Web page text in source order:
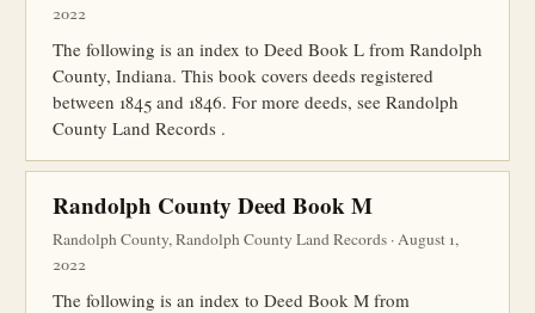
2022
The following is an index to Deed Book L from Randolph
County, Indiana. This book covers deeds registered
between 1845 and 1846. For more deeds, see Randolph
County Land Records .
Randolph County Deed Book M
Randolph County, Randolph County Land Records · August 1,
2022
The following is an index to Deed Book M from